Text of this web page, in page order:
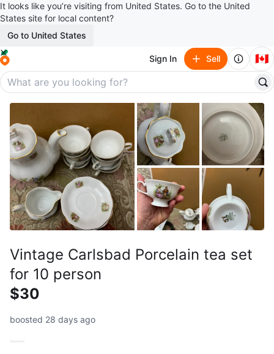
It looks like you’re visiting from United States. Go to the United
States site for local content?
Go to United States
Sign In Sell 🇨🇦
Vintage Carlsbad Porcelain tea set
for 10 person
$30
boosted 28 days ago